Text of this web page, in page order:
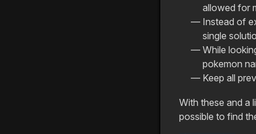
allowed for
Instead of
single
While
pokemon
Keep all
With these and a
possible to find